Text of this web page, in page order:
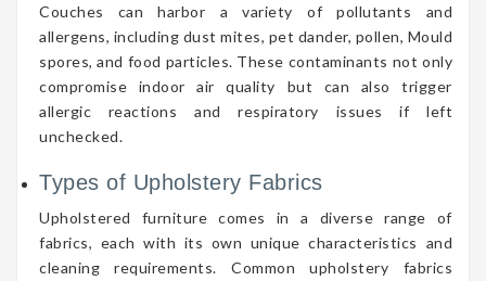
Couches can harbor a variety of pollutants and
allergens, including dust mites, pet dander, pollen, Mould
spores, and food particles. These contaminants not only
compromise indoor air quality but can also trigger
allergic reactions and respiratory issues if left
unchecked.
Types of Upholstery Fabrics
Upholstered furniture comes in a diverse range of
fabrics, each with its own unique characteristics and
cleaning requirements. Common upholstery fabrics